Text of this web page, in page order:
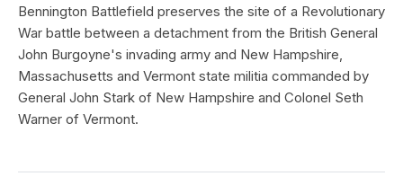
Bennington Battlefield preserves the site of a Revolutionary
War battle between a detachment from the British General
John Burgoyne's invading army and New Hampshire,
Massachusetts and Vermont state militia commanded by
General John Stark of New Hampshire and Colonel Seth
Warner of Vermont.